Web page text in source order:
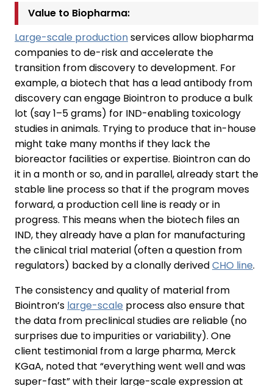
Value to Biopharma:
Large-scale productionservices allow biopharma
companies to de-risk and accelerate the
transition from discovery to development. For
example, a biotech that has a lead antibody from
discovery can engage Biointron to produce a bulk
lot (say 1–5 grams) for IND-enabling toxicology
studies in animals. Trying to produce that in-house
might take many months if they lack the
bioreactor facilities or expertise. Biointron can do
it in a month or so, and in parallel, already start the
stable line process so that if the program moves
forward, a production cell line is ready or in
progress. This means when the biotech files an
IND, they already have a plan for manufacturing
the clinical trial material (often a question from
regulators) backed by a clonally derivedCHO line.
The consistency and quality of material from
Biointron’s large-scale process also ensure that
the data from preclinical studies are reliable (no
surprises due to impurities or variability). One
client testimonial from a large pharma, Merck
KGaA, noted that “everything went well and was
super-fast” with their large-scale expression at